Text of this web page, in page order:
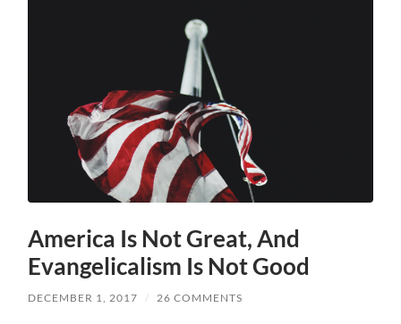
America Is Not Great, And
Evangelicalism Is Not Good
DECEMBER 1, 2017 / 26 COMMENTS